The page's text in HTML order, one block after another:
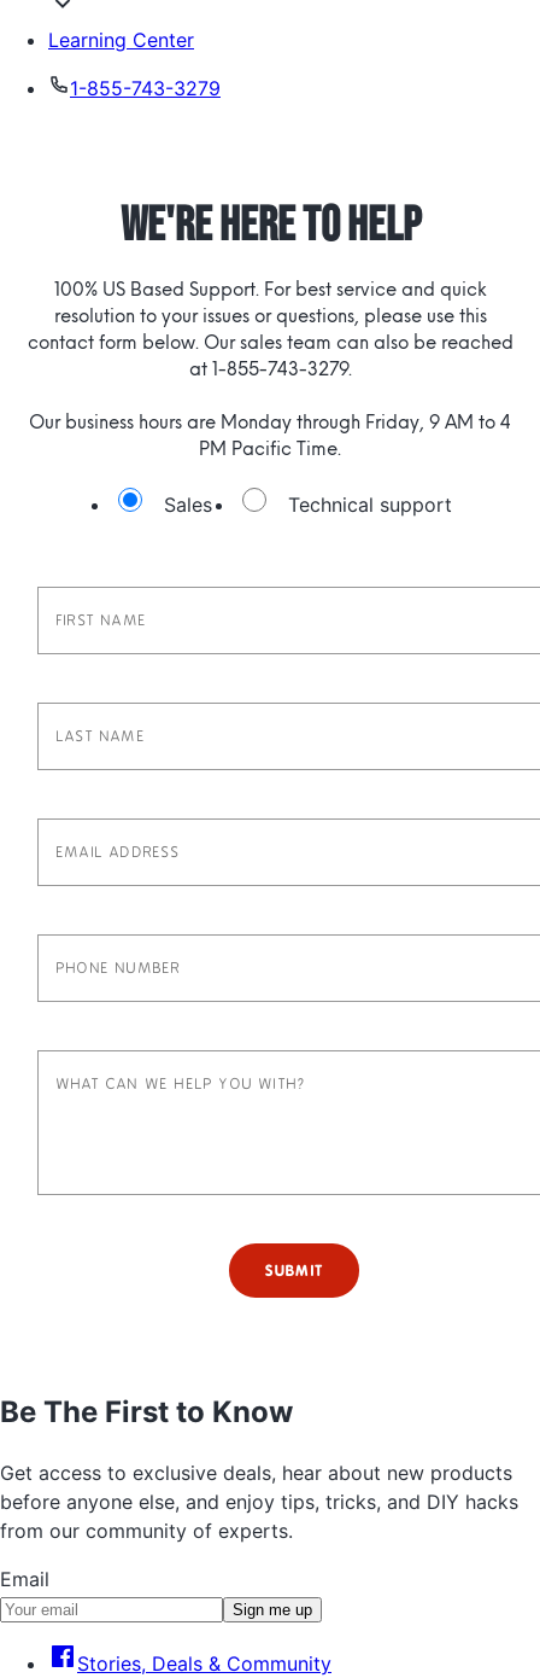
Learning Center
1-855-743-3279
WE'RE HERE TO HELP
100% US Based Support. For best service and quick
resolution to your issues or questions, please use this
contact form below. Our sales team can also be reached
at 1-855-743-3279.
Our business hours are Monday through Friday, 9 AM to 4
PM Pacific Time.
Sales Technical support
SUBMIT
Be The First to Know
Get access to exclusive deals, hear about new products
before anyone else, and enjoy tips, tricks, and DIY hacks
from our community of experts.
Email
Sign me up
Stories, Deals & Community